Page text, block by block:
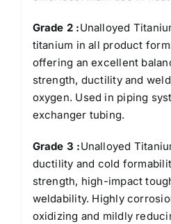
Grade 2 :Unalloyed
titanium in all product
offering an excellent
strength, ductility and
oxygen. Used in piping
exchanger tubing.
Grade 3 :Unalloyed
ductility and cold
strength, high-impact
weldability. Highly
oxidizing and mildly